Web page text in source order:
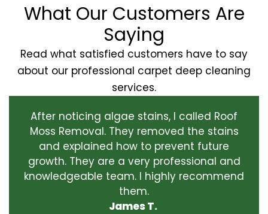
What Our Customers Are
Saying
Read what satisfied customers have to say
about our professional carpet deep cleaning
services.
After noticing algae stains, I called Roof
Moss Removal. They removed the stains
and explained how to prevent future
growth. They are a very professional and
knowledgeable team. I highly recommend
them.
James T.